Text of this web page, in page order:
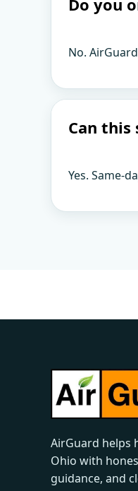
No.
Can this
Yes. Same-
AirGuard helps
Ohio with
guidance, and